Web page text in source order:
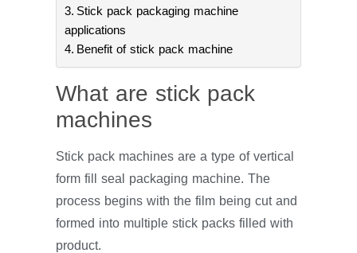
Stick pack packaging machine
applications
Benefit of stick pack machine
What are stick pack
machines
Stick pack machines are a type of vertical
form fill seal packaging machine. The
process begins with the film being cut and
formed into multiple stick packs filled with
product.